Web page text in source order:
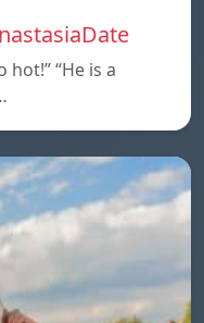
hot!” “He is a